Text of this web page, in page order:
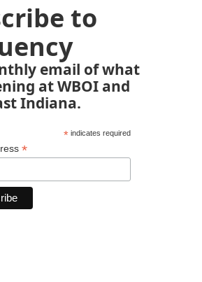
to
email of what
at WBOI and
Indiana.
*indicates required
*